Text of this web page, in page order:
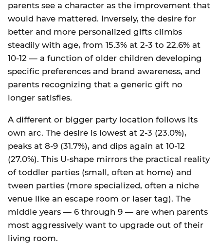
parents see a character as the improvement that
would have mattered. Inversely, the desire for
better and more personalized gifts climbs
steadily with age, from 15.3% at 2-3 to 22.6% at
10-12 — a function of older children developing
specific preferences and brand awareness, and
parents recognizing that a generic gift no
longer satisfies.
A different or bigger party location follows its
own arc. The desire is lowest at 2-3 (23.0%),
peaks at 8-9 (31.7%), and dips again at 10-12
(27.0%). This U-shape mirrors the practical reality
of toddler parties (small, often at home) and
tween parties (more specialized, often a niche
venue like an escape room or laser tag). The
middle years — 6 through 9 — are when parents
most aggressively want to upgrade out of their
living room.